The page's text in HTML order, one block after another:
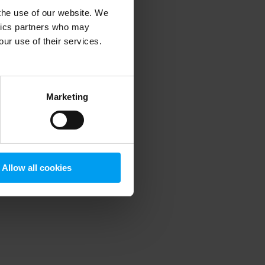
use of our website. We
partners who may
use of their services.
Marketing
Allow all cookies
information).